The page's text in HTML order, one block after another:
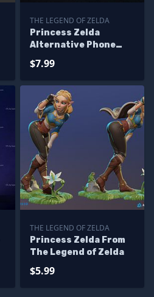
THE LEGEND OF ZELDA
Princess Zelda
Alternative Phone
Print
$7.99
THE LEGEND OF ZELDA
Princess Zelda From
The Legend of Zelda
$5.99